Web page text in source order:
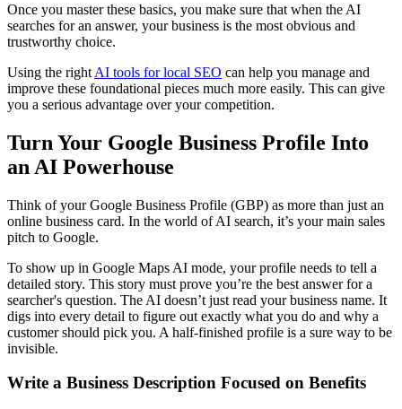
Once you master these basics, you make sure that when the AI
searches for an answer, your business is the most obvious and
trustworthy choice.
Using the right AI tools for local SEO can help you manage and
improve these foundational pieces much more easily. This can give
you a serious advantage over your competition.
Turn Your Google Business Profile Into
an AI Powerhouse
Think of your Google Business Profile (GBP) as more than just an
online business card. In the world of AI search, it’s your main sales
pitch to Google.
To show up in Google Maps AI mode, your profile needs to tell a
detailed story. This story must prove you’re the best answer for a
searcher's question. The AI doesn’t just read your business name. It
digs into every detail to figure out exactly what you do and why a
customer should pick you. A half-finished profile is a sure way to be
invisible.
Write a Business Description Focused on Benefits